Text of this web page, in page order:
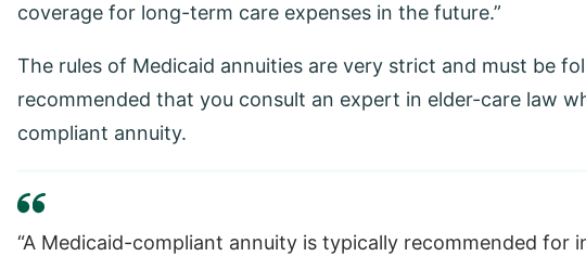
coverage for long-term care expenses in the future.”
The rules of Medicaid annuities are very strict and must be
recommended that you consult an expert in elder-care law
compliant annuity.
“A Medicaid-compliant annuity is typically recommended for